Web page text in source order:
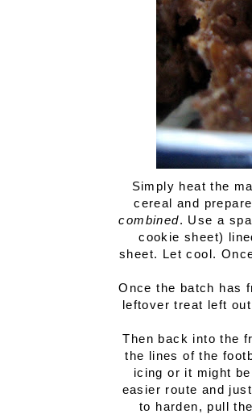
Simply heat the
cereal and
combined. Use a
cookie sheet)
sheet. Let cool.
Once the batch has
leftover treat left
Then back into the
the lines of the
icing or it might
easier route and
to harden, pull